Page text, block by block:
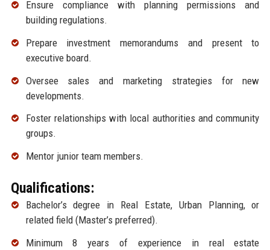
Ensure compliance with planning permissions and
building regulations.
Prepare investment memorandums and present to
executive board.
Oversee sales and marketing strategies for new
developments.
Foster relationships with local authorities and community
groups.
Mentor junior team members.
Qualifications:
Bachelor’s degree in Real Estate, Urban Planning, or
related field (Master’s preferred).
Minimum 8 years of experience in real estate